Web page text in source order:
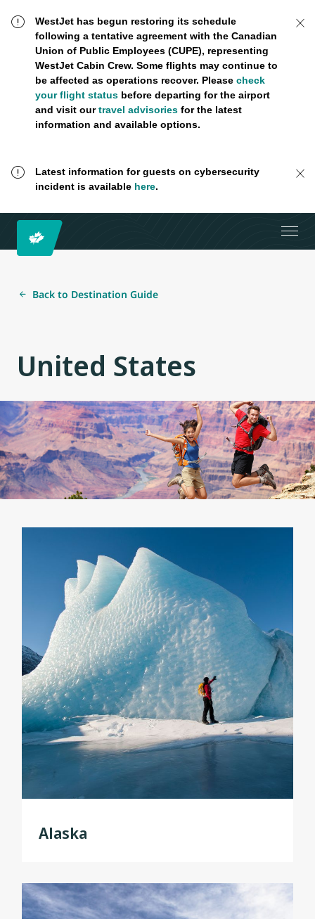
WestJet has begun restoring its schedule
following a tentative agreement with the Canadian
Union of Public Employees (CUPE), representing
WestJet Cabin Crew. Some flights may continue to
be affected as operations recover. Please check
your flight statusbefore departing for the airport
and visit ourtravel advisoriesfor the latest
information and available options.
Latest information for guests on cybersecurity
incident is available here.
Back to Destination Guide
United States
Alaska